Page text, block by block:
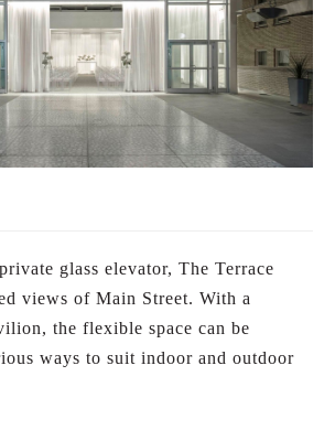
glass elevator, The Terrace
views of Main Street. With a
the flexible space can be
ways to suit indoor and outdoor